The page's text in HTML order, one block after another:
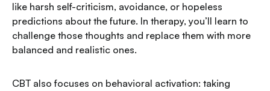
like harsh self-criticism, avoidance, or hopeless
predictions about the future. In therapy, you’ll learn to
challenge those thoughts and replace them with more
balanced and realistic ones.
CBT also focuses on behavioral activation: taking